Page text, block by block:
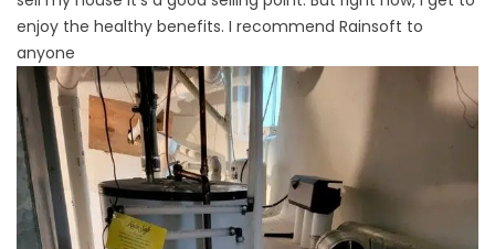
enjoy the healthy benefits. I recommend Rainsoft to
anyone